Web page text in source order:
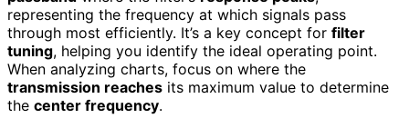
representing the frequency at which signals pass
through most efficiently. It’s a key concept for filter
tuning, helping you identify the ideal operating point.
When analyzing charts, focus on where the
transmission reaches its maximum value to determine
the center frequency.